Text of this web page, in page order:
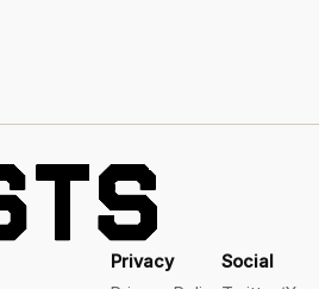
Privacy
Social